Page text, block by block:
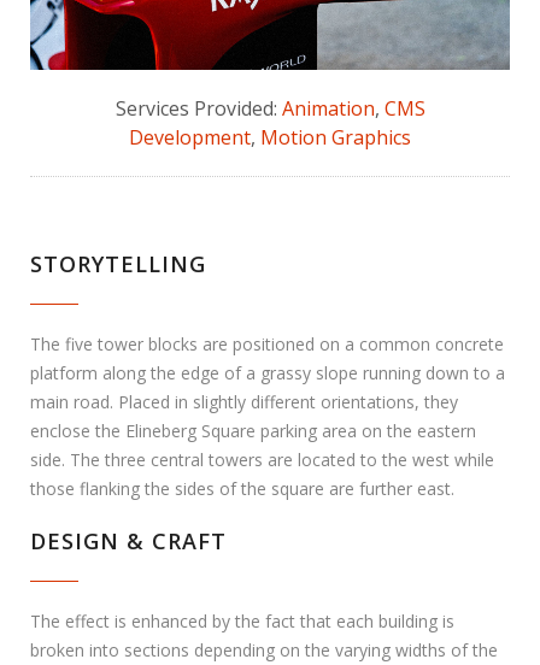
Services Provided: Animation, CMS
Development, Motion Graphics
STORYTELLING
The five tower blocks are positioned on a common concrete
platform along the edge of a grassy slope running down to a
main road. Placed in slightly different orientations, they
enclose the Elineberg Square parking area on the eastern
side. The three central towers are located to the west while
those flanking the sides of the square are further east.
DESIGN & CRAFT
The effect is enhanced by the fact that each building is
broken into sections depending on the varying widths of the